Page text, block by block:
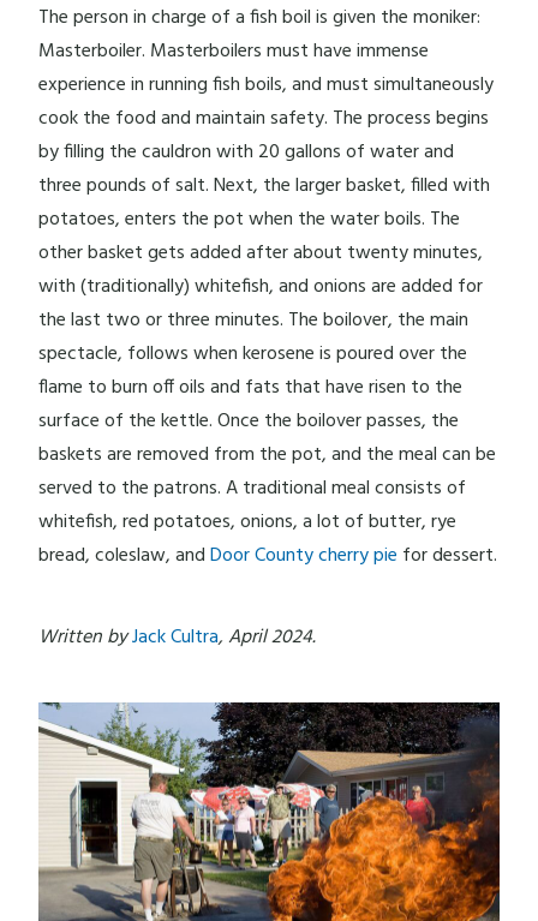
The person in charge of a fish boil is given the moniker:
Masterboiler. Masterboilers must have immense
experience in running fish boils, and must simultaneously
cook the food and maintain safety. The process begins
by filling the cauldron with 20 gallons of water and
three pounds of salt. Next, the larger basket, filled with
potatoes, enters the pot when the water boils. The
other basket gets added after about twenty minutes,
with (traditionally) whitefish, and onions are added for
the last two or three minutes. The boilover, the main
spectacle, follows when kerosene is poured over the
flame to burn off oils and fats that have risen to the
surface of the kettle. Once the boilover passes, the
baskets are removed from the pot, and the meal can be
served to the patrons. A traditional meal consists of
whitefish, red potatoes, onions, a lot of butter, rye
bread, coleslaw, andDoor County cherry pie for dessert.
Written byJack Cultra, April 2024.